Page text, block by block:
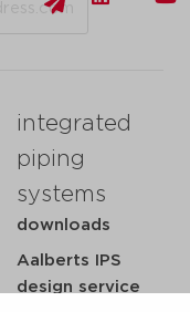
integrated
piping
systems
downloads
Aalberts IPS
design service